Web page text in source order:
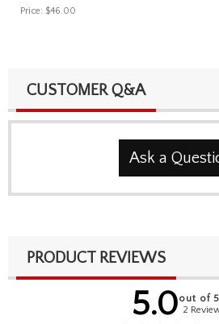
Price: $46.00
CUSTOMER Q&A
Ask a
PRODUCT REVIEWS
5.0out of
2